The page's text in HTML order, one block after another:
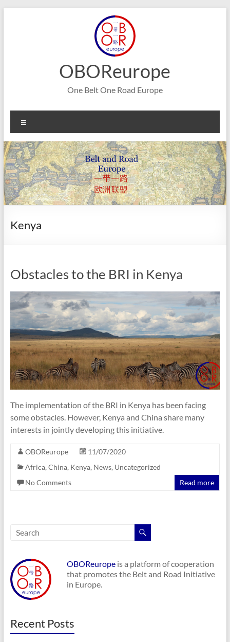
OBOReurope
One Belt One Road Europe
Kenya
Obstacles to the BRI in Kenya
The implementation of the BRI in Kenya has been facing
some obstacles. However, Kenya and China share many
interests in jointly developing this initiative.
OBOReurope
11/07/2020
Africa, China, Kenya, News, Uncategorized
No Comments
Read more
OBOReuropeis a platform of cooperation
that promotes the Belt and Road Initiative
in Europe.
Recent Posts